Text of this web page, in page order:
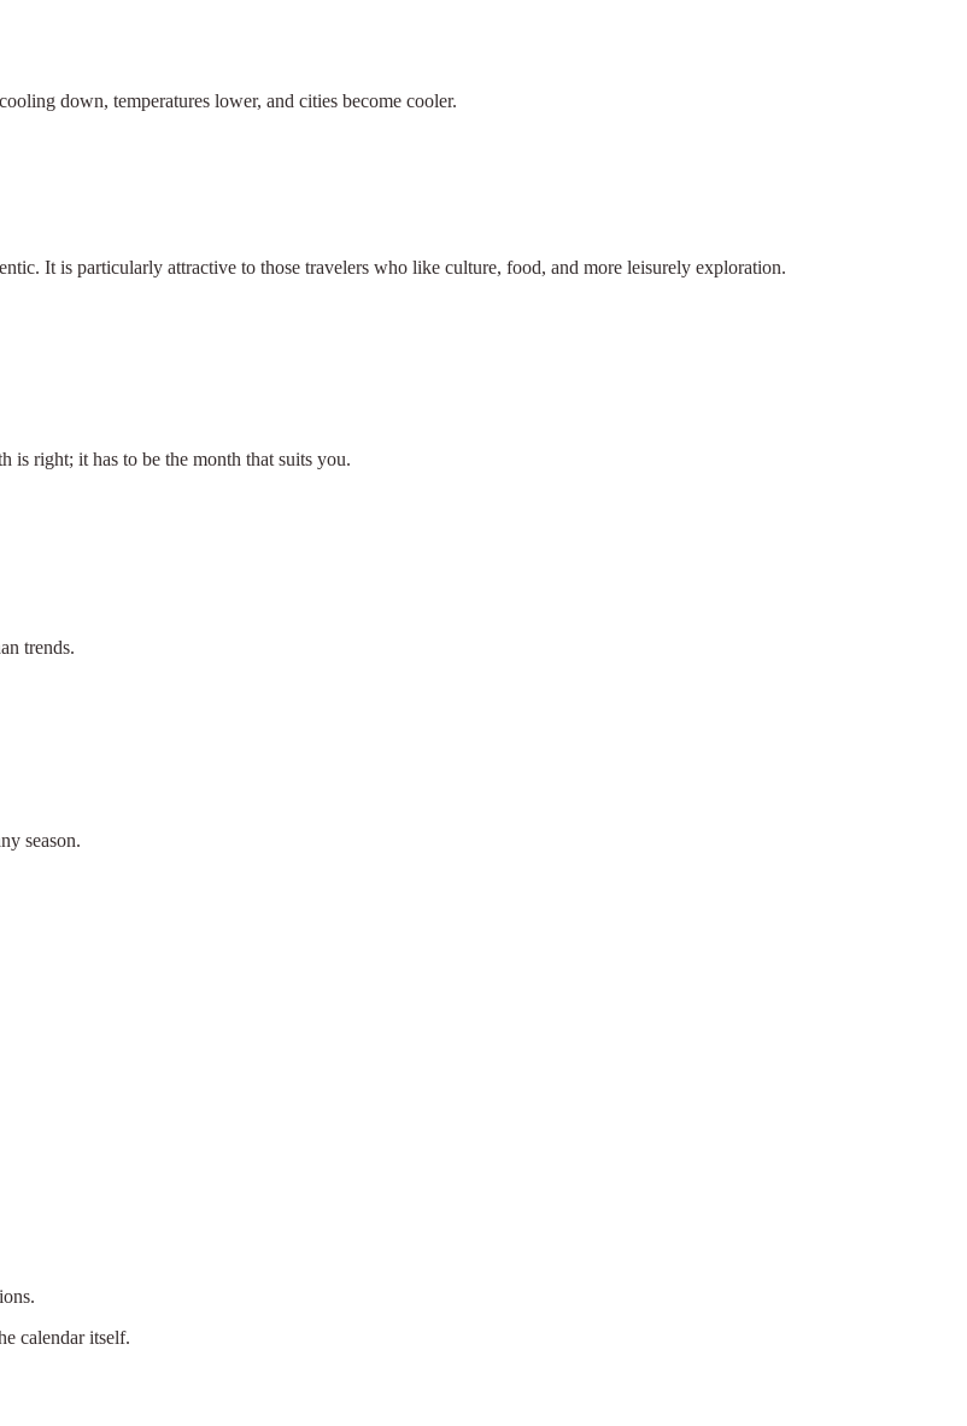
down, temperatures lower, and cities become cooler.
It is particularly attractive to those travelers who like culture, food, and more leisurely exploration.
is right; it has to be the month that suits you.
trends.
season.
calendar itself.